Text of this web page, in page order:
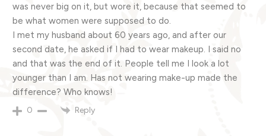
was never big on it, but wore it, because that seemed to
be what women were supposed to do.
I met my husband about 60 years ago, and after our
second date, he asked if I had to wear makeup. I said no
and that was the end of it. People tell me I look a lot
younger than I am. Has not wearing make-up made the
difference? Who knows!
0 Reply